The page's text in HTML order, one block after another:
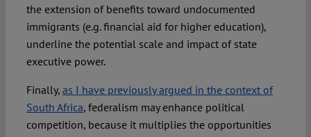
the extension of benefits toward undocumented
immigrants (e.g. financial aid for higher education),
underline the potential scale and impact of state
executive power.
Finally, as I have previously argued in the context of
South Africa, federalism may enhance political
competition, because it multiplies the opportunities